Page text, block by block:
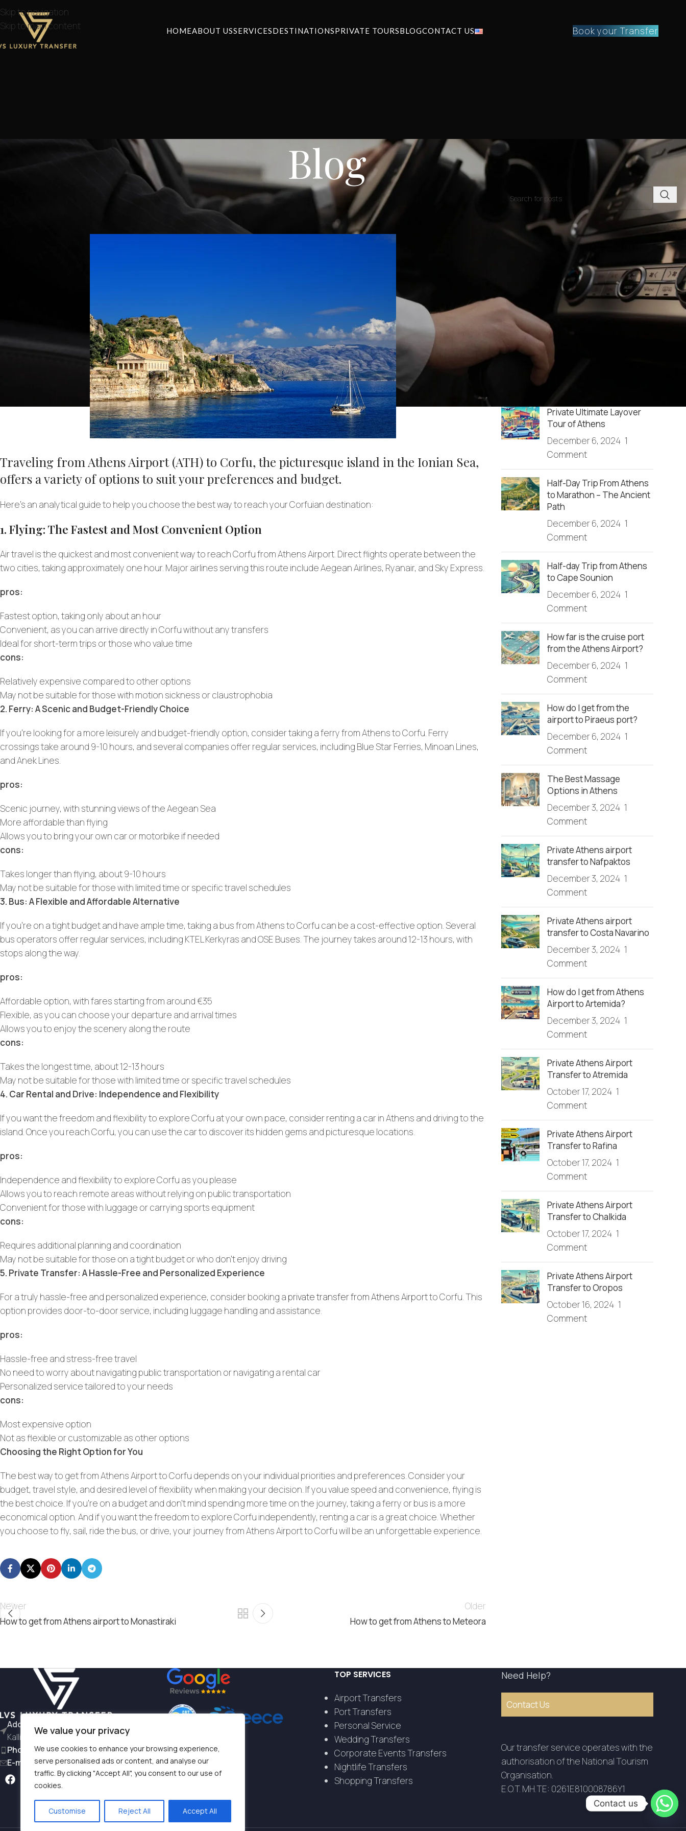
We value your privacy
We use cookies to enhance your browsing experience,
serve personalised ads or content, and analyse our
traffic. By clicking "Accept All", you consent to our use of
cookies.
Customise Reject All Accept All
Skip to navigation
Skip to main content
HOMEABOUT USSERVICESDESTINATIONSPRIVATE TOURSBLOGCONTACT US Book your Transfer
Blog
NEWS
How to get from Athens airport to Corfu
lvstransfers
Traveling from Athens Airport (ATH) to Corfu, the picturesque island in the Ionian Sea,
offers a variety of options to suit your preferences and budget.
Here’s an analytical guide to help you choose the best way to reach your Corfuian destination:
1. Flying: The Fastest and Most Convenient Option
Air travel is the quickest and most convenient way to reach Corfu from Athens Airport. Direct flights operate between the
two cities, taking approximately one hour. Major airlines serving this route include Aegean Airlines, Ryanair, and Sky Express.
pros:
Fastest option, taking only about an hour
Convenient, as you can arrive directly in Corfu without any transfers
Ideal for short-term trips or those who value time
cons:
Relatively expensive compared to other options
May not be suitable for those with motion sickness or claustrophobia
2. Ferry: A Scenic and Budget-Friendly Choice
If you’re looking for a more leisurely and budget-friendly option, consider taking a ferry from Athens to Corfu. Ferry
crossings take around 9-10 hours, and several companies offer regular services, including Blue Star Ferries, Minoan Lines,
and Anek Lines.
pros:
Scenic journey, with stunning views of the Aegean Sea
More affordable than flying
Allows you to bring your own car or motorbike if needed
cons:
Takes longer than flying, about 9-10 hours
May not be suitable for those with limited time or specific travel schedules
3. Bus: A Flexible and Affordable Alternative
If you’re on a tight budget and have ample time, taking a bus from Athens to Corfu can be a cost-effective option. Several
bus operators offer regular services, including KTEL Kerkyras and OSE Buses. The journey takes around 12-13 hours, with
stops along the way.
pros:
Affordable option, with fares starting from around €35
Flexible, as you can choose your departure and arrival times
Allows you to enjoy the scenery along the route
cons:
Takes the longest time, about 12-13 hours
May not be suitable for those with limited time or specific travel schedules
4. Car Rental and Drive: Independence and Flexibility
If you want the freedom and flexibility to explore Corfu at your own pace, consider renting a car in Athens and driving to the
island. Once you reach Corfu, you can use the car to discover its hidden gems and picturesque locations.
pros:
Independence and flexibility to explore Corfu as you please
Allows you to reach remote areas without relying on public transportation
Convenient for those with luggage or carrying sports equipment
cons:
Requires additional planning and coordination
May not be suitable for those on a tight budget or who don’t enjoy driving
5. Private Transfer: A Hassle-Free and Personalized Experience
For a truly hassle-free and personalized experience, consider booking a private transfer from Athens Airportto Corfu. This
option provides door-to-door service, including luggage handling and assistance.
pros:
Hassle-free and stress-free travel
No need to worry about navigating public transportation or navigating a rental car
Personalized service tailored to your needs
cons:
Most expensive option
Not as flexible or customizable as other options
Choosing the Right Option for You
The best way to get from Athens Airport to Corfu depends on your individual priorities and preferences. Consider your
budget, travel style, and desired level of flexibility when making your decision. If you value speed and convenience, flying is
the best choice. If you’re on a budget and don’t mind spending more time on the journey, taking a ferry or bus is a more
economical option. And if you want the freedom to explore Corfu independently, renting a car is a great choice. Whether
you choose to fly, sail, ride the bus, or drive, your journey from Athens Airport to Corfu will be an unforgettable experience.
Newer
How to get from Athens airport to Monastiraki
Older
How to get from Athens to Meteora
How do I get from the
Athens airport to Agrinio?
December 13, 2025 1
Comment
Full Day Sightseeing in
December 6, 2024
Private Ultimate Layover
Tour of Athens
December 6, 2024 1
Comment
Half-Day Trip From Athens
to Marathon – The Ancient
Path
December 6, 2024 1
Comment
Half-day Trip from Athens
to Cape Sounion
December 6, 2024 1
Comment
How far is the cruise port
from the Athens Airport?
December 6, 2024 1
Comment
How do I get from the
airport to Piraeus port?
December 6, 2024 1
Comment
The Best Massage
Options in Athens
December 3, 2024 1
Comment
Private Athens airport
transfer to Nafpaktos
December 3, 2024 1
Comment
Private Athens airport
transfer to Costa Navarino
December 3, 2024 1
Comment
How do I get from Athens
Airport to Artemida?
December 3, 2024 1
Comment
Private Athens Airport
Transfer to Atremida
October 17, 2024 1
Comment
Private Athens Airport
Transfer to Rafina
October 17, 2024 1
Comment
Private Athens Airport
Transfer to Chalkida
October 17, 2024 1
Comment
Private Athens Airport
Transfer to Oropos
October 16, 2024 1
Comment
Address:
Kallithea
Phone:+30 6981997791
E-mail:hello@lvstransfers.com
TOP SERVICES
Airport Transfers
Port Transfers
Personal Service
Wedding Transfers
Corporate Events Transfers
Nightlife Transfers
Shopping Transfers
Need Help?
Contact Us
Our transfer service operates with the
authorisation of the National Tourism
Organisation.
E.O.T. MH.TE: 0261E810008786Y1
Contact us